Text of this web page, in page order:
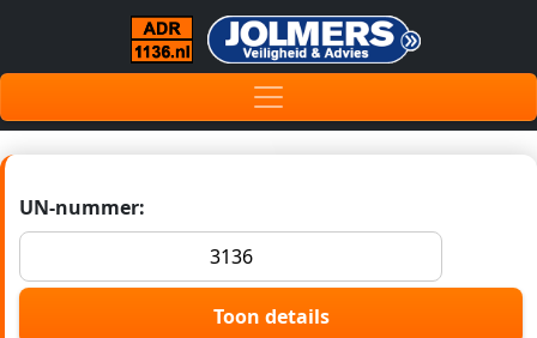
UN-nummer:
Toon details